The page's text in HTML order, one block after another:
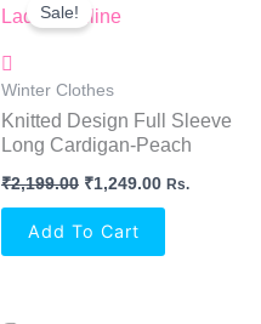
Sale!
Winter Clothes
Knitted Design Full Sleeve
Long Cardigan-Peach
₹2,199.00
Was:
₹1,249.00 Rs.
Add To Cart